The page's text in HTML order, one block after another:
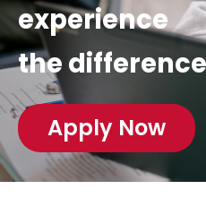
experience
the
Apply Now